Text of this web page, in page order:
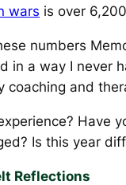
wars is over
numbers
in a way I never
coaching and
Have
Is this year
Reflections